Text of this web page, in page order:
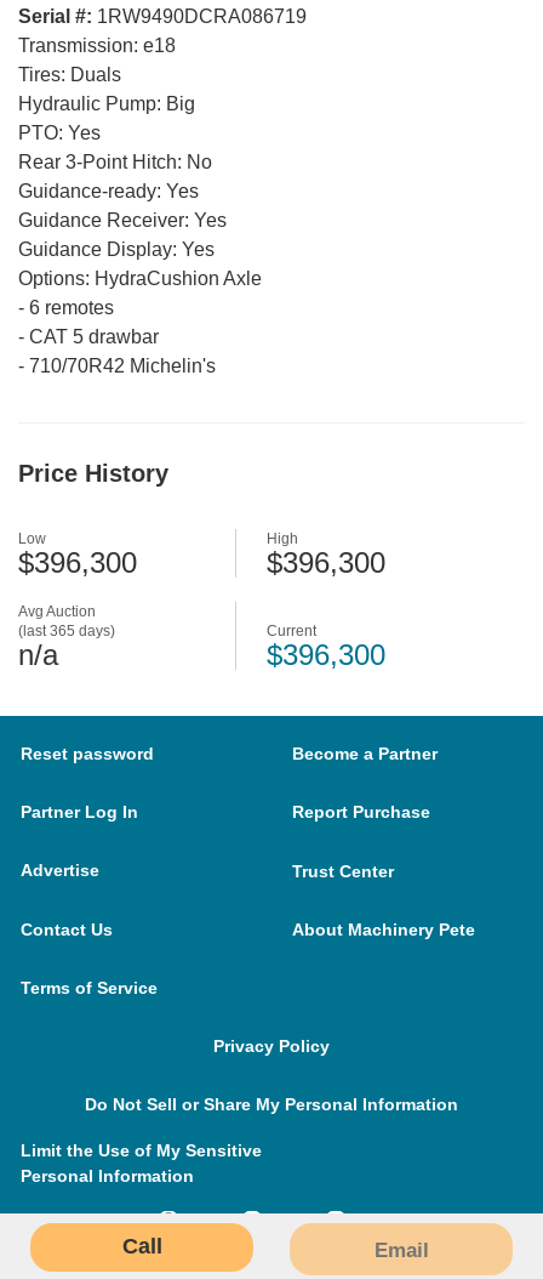
Call Email
Serial #: 1RW9490DCRA086719
Transmission: e18
Tires: Duals
Hydraulic Pump: Big
PTO: Yes
Rear 3-Point Hitch: No
Guidance-ready: Yes
Guidance Receiver: Yes
Guidance Display: Yes
Options: HydraCushion Axle
- 6 remotes
- CAT 5 drawbar
- 710/70R42 Michelin's
Price History
Avg Auction
(last 365 days)
n/a
Low
$396,300
High
$396,300
Current
$396,300
Reset password Become a Partner
Partner Log In Report Purchase
Advertise Trust Center
Contact Us About Machinery Pete
Terms of Service
Privacy Policy
Do Not Sell or Share My Personal Information
Limit the Use of My Sensitive
Personal Information
MachineryPete.com © 2026